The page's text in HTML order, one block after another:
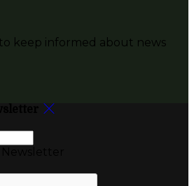
keep informed about news